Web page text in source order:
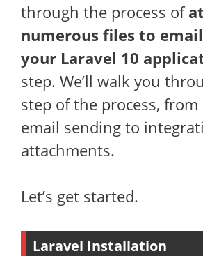
through the process of
numerous files to
your Laravel 10
step. We’ll walk you
step of the process,
email sending to
attachments.
Let’s get started.
Laravel Installation